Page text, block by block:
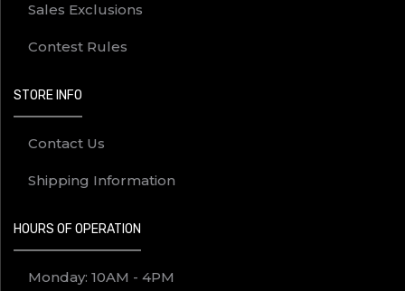
Sales Exclusions
Contest Rules
STORE INFO
Contact Us
Shipping Information
HOURS OF OPERATION
Monday: 10AM - 4PM